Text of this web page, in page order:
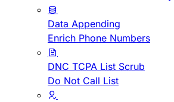
Data Appending
Enrich Phone Numbers
DNC TCPA List Scrub
Do Not Call List